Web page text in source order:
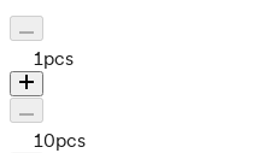
1 pcs
10pcs